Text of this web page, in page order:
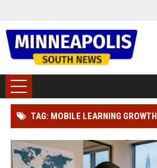
TAG: MOBILE LEARNING GROWTH